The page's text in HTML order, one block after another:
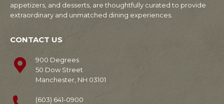
appetizers, and desserts, are thoughtfully curated to provide
extraordinary and unmatched dining experiences.
CONTACT US
900 Degrees
50 Dow Street
Manchester, NH 03101
(603) 641-0900